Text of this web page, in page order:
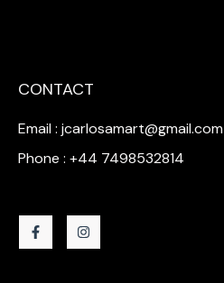
CONTACT
Email : jcarlosamart@gmail.com
Phone : +44 7498532814